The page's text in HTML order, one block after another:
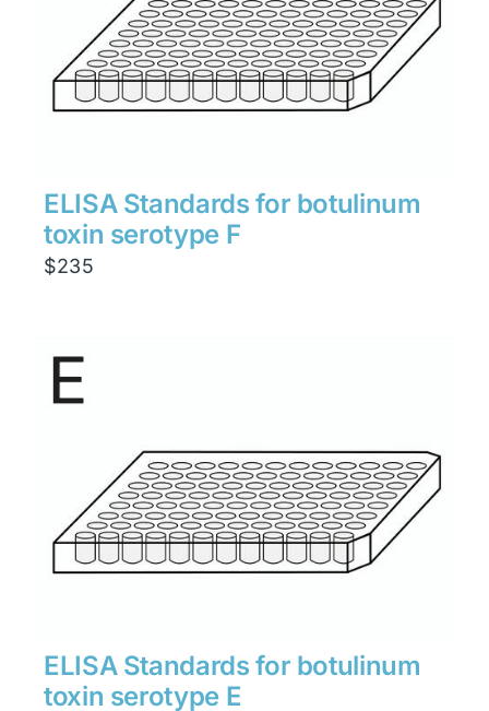
ELISA Standards for botulinum
toxin serotype F
$235
ELISA Standards for botulinum
toxin serotype E